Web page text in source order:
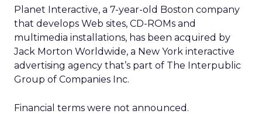
Planet Interactive, a 7-year-old Boston company
that develops Web sites, CD-ROMs and
multimedia installations, has been acquired by
Jack Morton Worldwide, a New York interactive
advertising agency that’s part of The Interpublic
Group of Companies Inc.
Financial terms were not announced.